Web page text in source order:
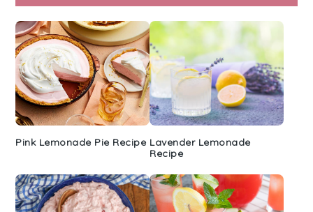
Sidebar
Pink Lemonade Pie Recipe Lavender Lemonade
Recipe